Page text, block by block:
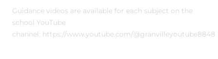
Guidance videos are available for each subject on the
school YouTube
channel: https://www.youtube.com/@granvilleyoutube8848